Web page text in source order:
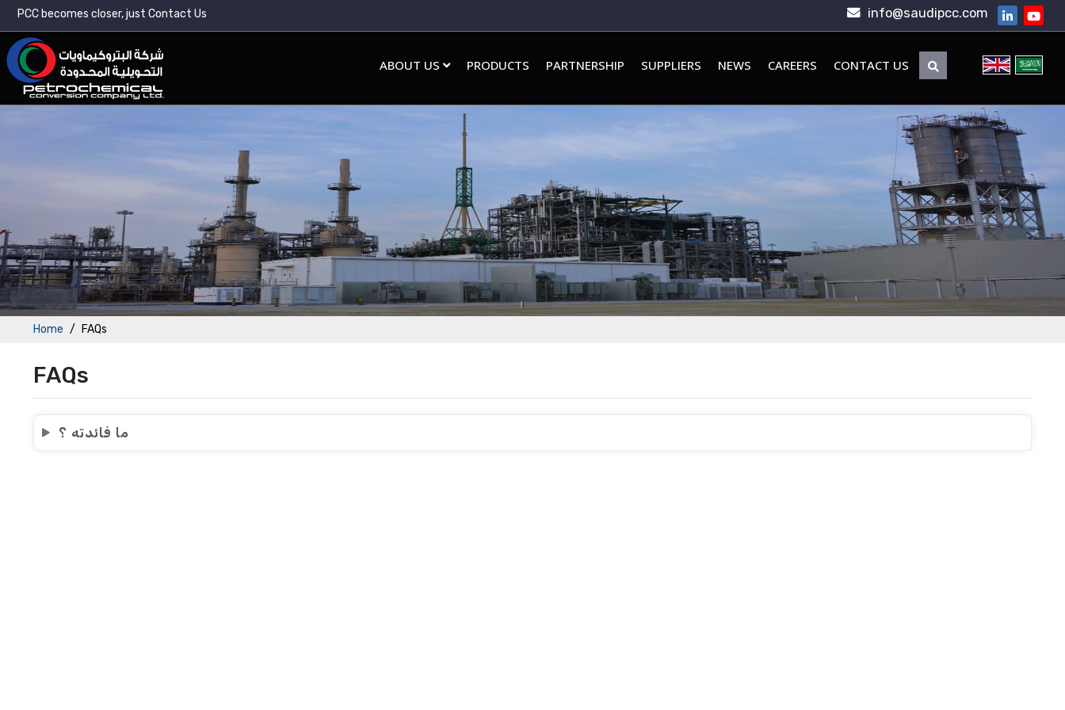
PCC becomes closer, just Contact Us info@saudipcc.com
ABOUT US PRODUCTS PARTNERSHIP SUPPLIERS NEWS CAREERS CONTACT US
Home FAQs
FAQs
ما فائدته ؟